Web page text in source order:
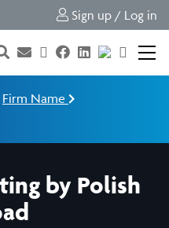
Sign up / Log in
Firm Name
by Polish